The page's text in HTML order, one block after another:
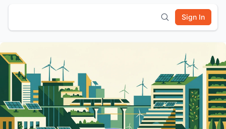
Sign In